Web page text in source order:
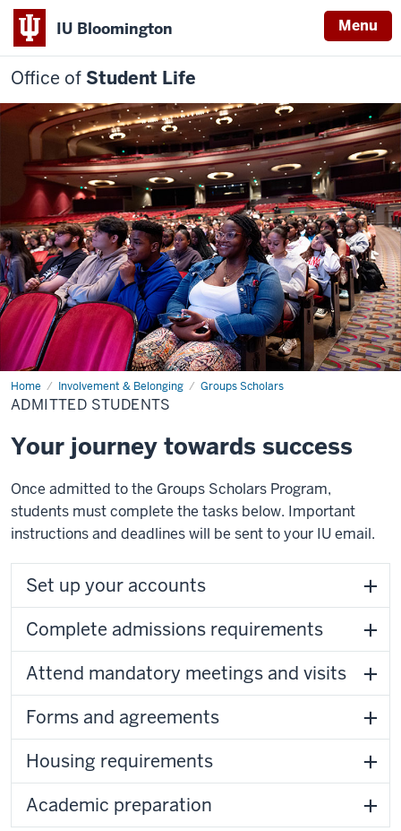
IU Bloomington Menu
Office of Student Life
Home Involvement & Belonging Groups Scholars
Admitted
students
ADMITTED STUDENTS
Your journey towards success
Once admitted to the Groups Scholars Program,
students must complete the tasks below. Important
instructions and deadlines will be sent to your IU email.
Set up your accounts
Complete admissions requirements
Attend mandatory meetings and visits
Forms and agreements
Housing requirements
Academic preparation